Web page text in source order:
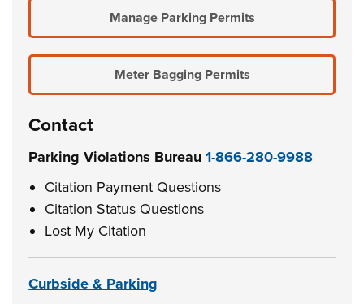
Manage Parking Permits
Meter Bagging Permits
Contact
Parking Violations Bureau1-866-280-9988
Citation Payment Questions
Citation Status Questions
Lost My Citation
Curbside & Parking